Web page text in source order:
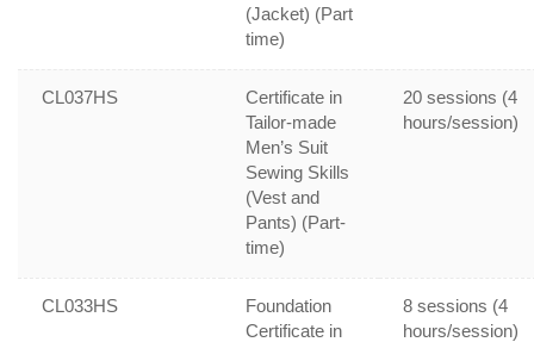
(Jacket) (Part
time)
CL037HS
Certificate in
Tailor-made
Men’s Suit
Sewing Skills
(Vest and
Pants) (Part-
time)
20 sessions (4
hours/session)
CL033HS
Foundation
Certificate in
8 sessions (4
hours/session)